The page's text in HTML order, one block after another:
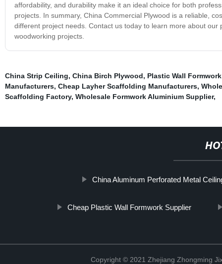
affordability, and durability make it an ideal choice for both
projects. In summary, China Commercial Plywood is a reliable,
different project needs. Contact us today to learn more about
woodworking projects.
China Strip Ceiling, China Birch Plywood, Plastic Wall Formwork
Manufacturers, Cheap Layher Scaffolding Manufacturers,
Scaffolding Factory, Wholesale Formwork Aluminium Supplier,
China Aluminum Perforated Metal
Cheap Plastic Wall Formwork Supplier
Copyright © 2021 Zhejiang Zhongming